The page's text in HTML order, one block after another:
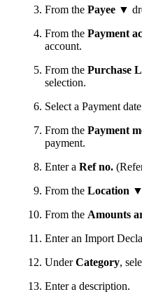
From the Payee ▼
From the Payment
account.
From the Purchase
selection.
Select a Payment
From the Payment
payment.
Enter a Ref no.
From the Location ▼
From the Amounts
Enter an Import
UnderCategory,
Enter a description.